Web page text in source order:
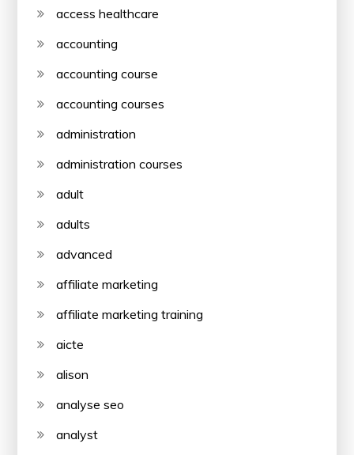
access healthcare
accounting
accounting course
accounting courses
administration
administration courses
adult
adults
advanced
affiliate marketing
affiliate marketing training
aicte
alison
analyse seo
analyst